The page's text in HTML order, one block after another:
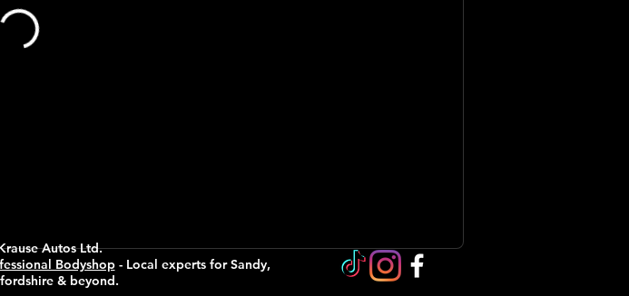
Autos Ltd.
Bodyshop- Local experts for Sandy,
& beyond.